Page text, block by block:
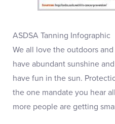
ASDSA Tanning Infographic
We all love the outdoors
have abundant sunshine
have fun in the sun.
the one mandate you hear
more people are getting